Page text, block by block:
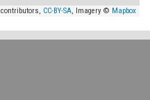
contributors, CC-BY-SA, Imagery © Mapbox